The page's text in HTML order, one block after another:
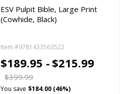
ESV Pulpit Bible, Large Print
(Cowhide, Black)
Item #9781433563522
$189.95 - $215.99
$399.99
You save $184.00 (46%)